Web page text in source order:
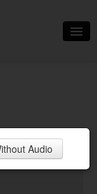
Play Tour Without Audio